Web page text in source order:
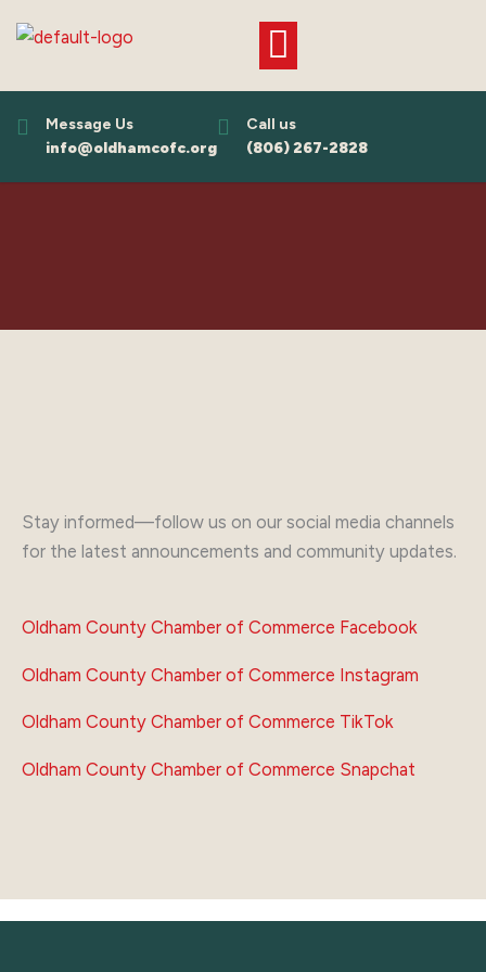
to
Message Us
info@oldhamcofc.org
Call us
(806) 267-2828
Stay informed—follow us on our social media channels
for the latest announcements and community updates.
Oldham County Chamber of Commerce Facebook
Oldham County Chamber of Commerce Instagram
Oldham County Chamber of Commerce TikTok
Oldham County Chamber of Commerce Snapchat